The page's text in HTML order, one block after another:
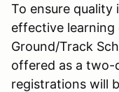
To ensure quality
effective learning
Ground/Track
offered as a two-
registrations will